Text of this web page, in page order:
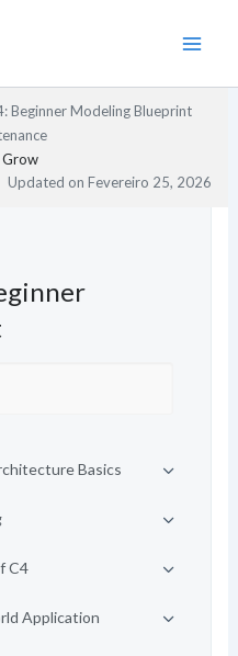
Beginner Modeling Blueprint
Grow
Updated onFevereiro 25, 2026
Basics
C4
Application